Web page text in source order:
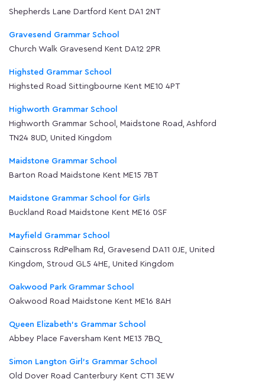
Shepherds Lane Dartford Kent DA1 2NT
Gravesend Grammar School
Church Walk Gravesend Kent DA12 2PR
Highsted Grammar School
Highsted Road Sittingbourne Kent ME10 4PT
Highworth Grammar School
Highworth Grammar School, Maidstone Road, Ashford
TN24 8UD, United Kingdom
Maidstone Grammar School
Barton Road Maidstone Kent ME15 7BT
Maidstone Grammar School for Girls
Buckland Road Maidstone Kent ME16 0SF
Mayfield Grammar School
Cainscross RdPelham Rd, Gravesend DA11 0JE, United
Kingdom, Stroud GL5 4HE, United Kingdom
Oakwood Park Grammar School
Oakwood Road Maidstone Kent ME16 8AH
Queen Elizabeth's Grammar School
Abbey Place Faversham Kent ME13 7BQ
Simon Langton Girl's Grammar School
Old Dover Road Canterbury Kent CT1 3EW